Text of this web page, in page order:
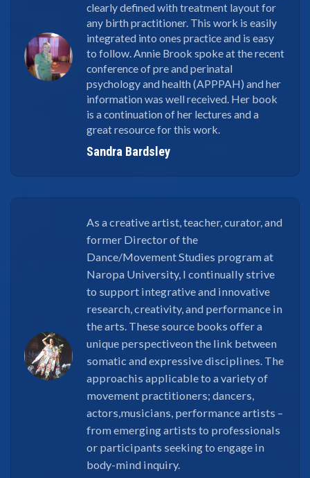
clearly defined with treatment layout for
any birth practitioner. This work is easily
integrated into ones practice and is easy
to follow. Annie Brook spoke at the recent
conference of pre and perinatal
psychology and health (APPPAH) and her
information was well received. Her book
is a continuation of her lectures and a
great resource for this work.
Sandra Bardsley
As a creative artist, teacher, curator, and
former Director of the
Dance/Movement Studies program at
Naropa University, I continually strive
to support integrative and innovative
research, creativity, and performance in
the arts. These source books offer a
unique perspectiveon the link between
somatic and expressive disciplines. The
approachis applicable to a variety of
movement practitioners; dancers,
actors,musicians, performance artists –
from emerging artists to professionals
or participants seeking to engage in
body-mind inquiry.